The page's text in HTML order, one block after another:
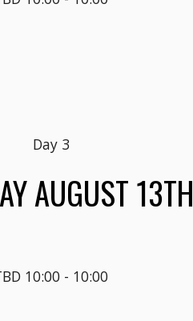
Day 3
AUGUST 13TH
10:00 - 10:00